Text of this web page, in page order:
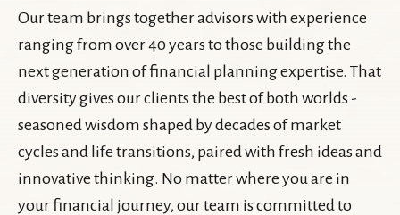
Our team brings together advisors with experience
ranging from over 40 years to those building the
next generation of financial planning expertise. That
diversity gives our clients the best of both worlds -
seasoned wisdom shaped by decades of market
cycles and life transitions, paired with fresh ideas and
innovative thinking. No matter where you are in
your financial journey, our team is committed to